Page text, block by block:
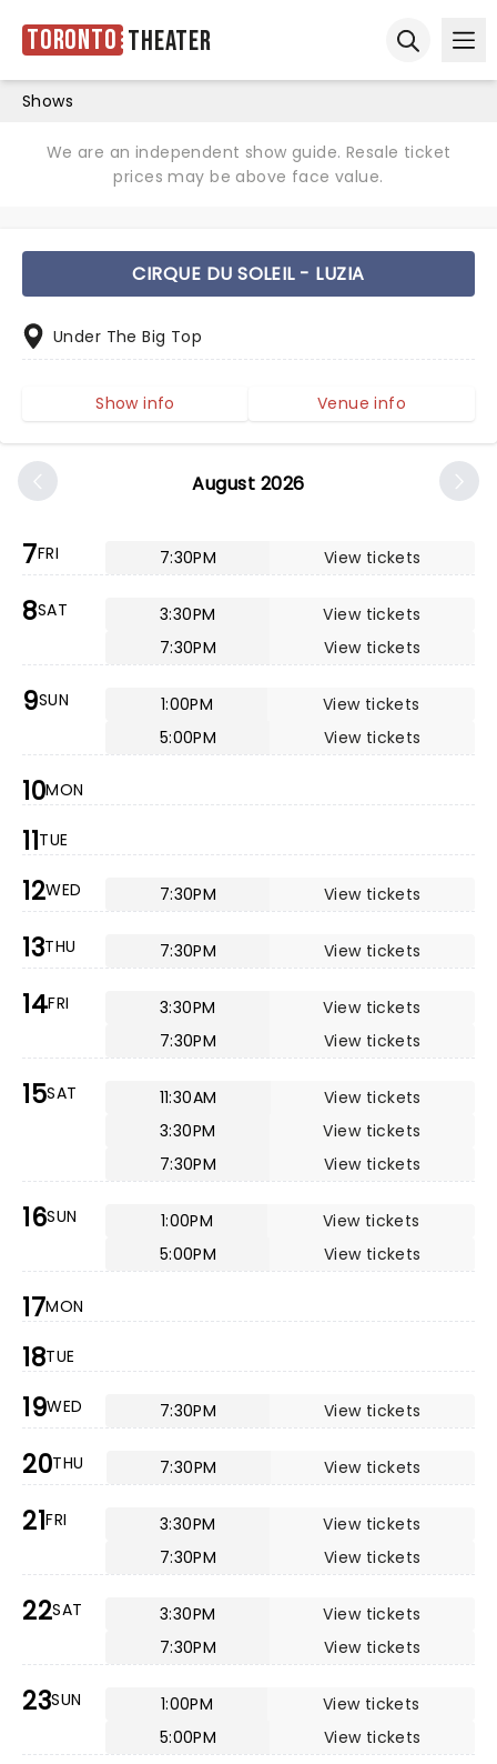
Toronto Theater
Shows
We are an independent show guide. Resale ticket
prices may be above face value.
August 2026
7FRI 7:30PM View tickets
8SAT 3:30PM
View tickets
7:30PM
View tickets
9SUN 1:00PM
View tickets
5:00PM
View tickets
10MON
11TUE
12WED 7:30PM View tickets
13THU 7:30PM View tickets
14FRI 3:30PM
View tickets
7:30PM
View tickets
15SAT 11:30AM
View tickets
3:30PM
View tickets
7:30PM
View tickets
16SUN 1:00PM
View tickets
5:00PM
View tickets
17MON
18TUE
19WED 7:30PM View tickets
20THU 7:30PM View tickets
21FRI 3:30PM
View tickets
7:30PM
View tickets
22SAT 3:30PM
View tickets
7:30PM
View tickets
23SUN 1:00PM
View tickets
5:00PM
View tickets
CIRQUE DU SOLEIL - LUZIA
Under The Big Top
Show info Venue info